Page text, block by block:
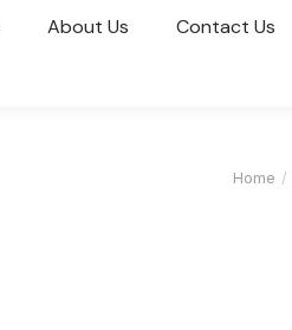
About Us Contact Us
Home